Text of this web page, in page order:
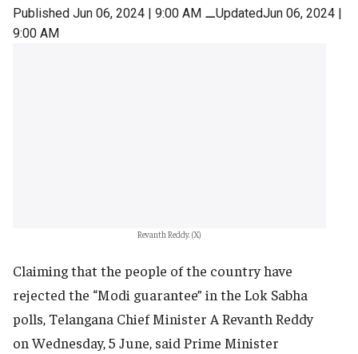
Published Jun 06, 2024 | 9:00 AM ⚊UpdatedJun 06, 2024 |
9:00 AM
Revanth Reddy. (X)
Claiming that the people of the country have
rejected the “Modi guarantee” in the Lok Sabha
polls, Telangana Chief Minister A Revanth Reddy
on Wednesday, 5 June, said Prime Minister